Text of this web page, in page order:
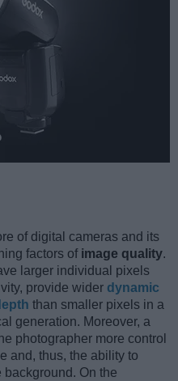
of digital cameras and its
factors of image quality.
larger individual pixels
provide wider dynamic
than smaller pixels in a
generation. Moreover, a
photographer more control
and, thus, the ability to
background. On the